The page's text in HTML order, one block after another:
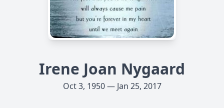
Irene Joan Nygaard
Oct 3, 1950 — Jan 25, 2017